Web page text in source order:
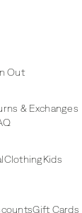
Out
& Exchanges
ClothingKids
Gift Cards